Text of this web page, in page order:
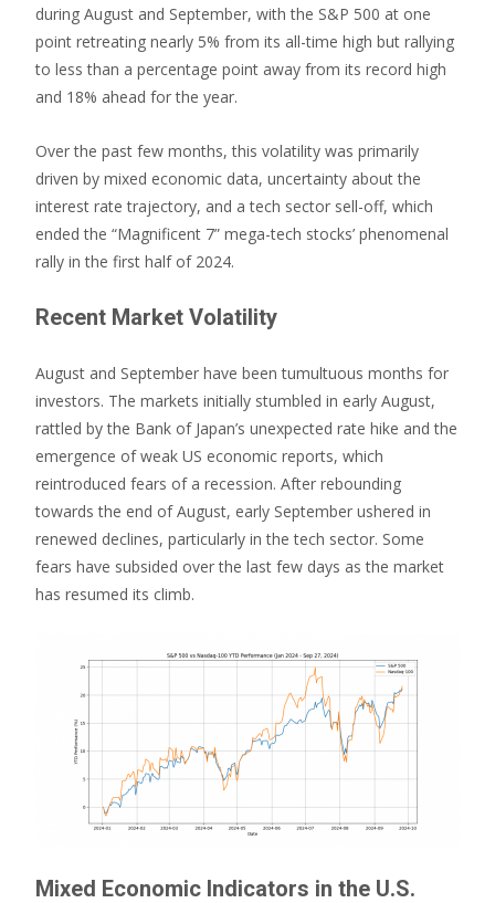
during August and September, with the S&P 500 at one
point retreating nearly 5% from its all-time high but rallying
to less than a percentage point away from its record high
and 18% ahead for the year.
Over the past few months, this volatility was primarily
driven by mixed economic data, uncertainty about the
interest rate trajectory, and a tech sector sell-off, which
ended the “Magnificent 7” mega-tech stocks’ phenomenal
rally in the first half of 2024.
Recent Market Volatility
August and September have been tumultuous months for
investors. The markets initially stumbled in early August,
rattled by the Bank of Japan’s unexpected rate hike and the
emergence of weak US economic reports, which
reintroduced fears of a recession. After rebounding
towards the end of August, early September ushered in
renewed declines, particularly in the tech sector. Some
fears have subsided over the last few days as the market
has resumed its climb.
Mixed Economic Indicators in the U.S.